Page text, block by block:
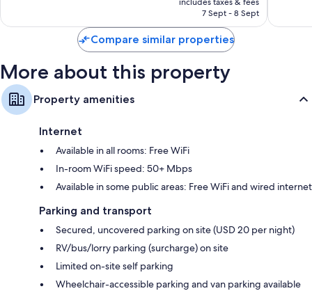
Rp2.049.028
7 Sept - 8 Sept
Compare similar properties
More about this property
Property amenities
Internet
Available in all rooms: Free WiFi
In-room WiFi speed: 50+ Mbps
Available in some public areas: Free WiFi and wired internet
Parking and transport
Secured, uncovered parking on site (USD 20 per night)
RV/bus/lorry parking (surcharge) on site
Limited on-site self parking
Wheelchair-accessible parking and van parking available